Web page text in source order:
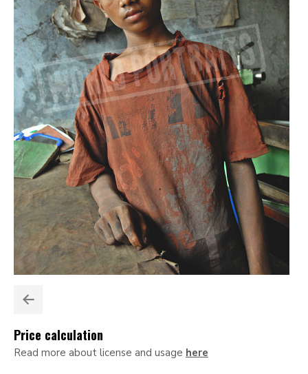
Price calculation
Read more about license and usage here